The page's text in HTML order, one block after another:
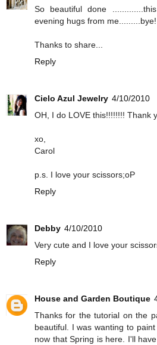
So beautiful done
evening hugs from me.........bye!
Thanks to share...
Reply
Cielo Azul Jewelry 4/10/2010
OH, I do LOVE this!!!!!!!! Thank
xo,
Carol
p.s. I love your scissors;oP
Reply
Debby 4/10/2010
Very cute and I love your
Reply
House and Garden Boutique
Thanks for the tutorial on the
beautiful. I was wanting to
now that Spring is here. I'll